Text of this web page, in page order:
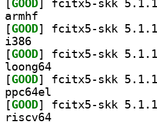
[GOOD
armhf
[GOOD
i386
[GOOD
loong64
[GOOD
ppc64el
[GOOD
riscv64